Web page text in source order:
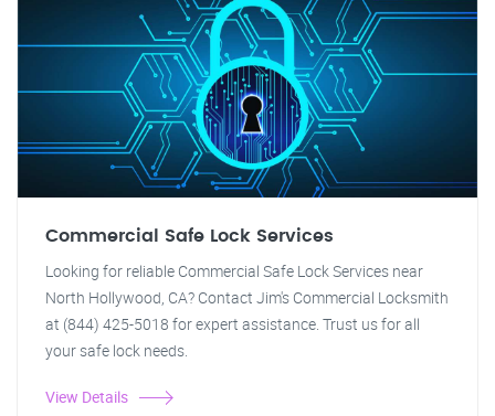
Commercial Safe Lock Services
Looking for reliable Commercial Safe Lock Services near
North Hollywood, CA? Contact Jim's Commercial Locksmith
at (844) 425-5018 for expert assistance. Trust us for all
your safe lock needs.
View Details